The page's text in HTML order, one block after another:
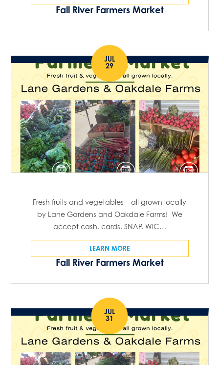
Fall River Farmers Market
JUL
29
Fall River Farmers Market
Fresh fruits and vegetables – all grown locally
by Lane Gardens and Oakdale Farms! We
accept cash, cards, SNAP, WIC…
LEARN MORE
JUL
31